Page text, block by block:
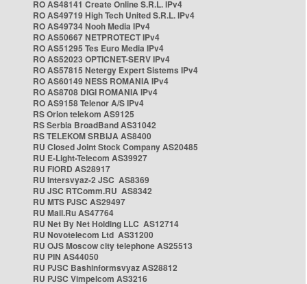
RO AS48141 Create Online S.R.L. IPv4
RO AS49719 High Tech United S.R.L. IPv4
RO AS49734 Nooh Media IPv4
RO AS50667 NETPROTECT IPv4
RO AS51295 Tes Euro Media IPv4
RO AS52023 OPTICNET-SERV IPv4
RO AS57815 Netergy Expert Sistems IPv4
RO AS60149 NESS ROMANIA IPv4
RO AS8708 DIGI ROMANIA IPv4
RO AS9158 Telenor A/S IPv4
RS Orion telekom AS9125
RS Serbia BroadBand AS31042
RS TELEKOM SRBIJA AS8400
RU Closed Joint Stock Company AS20485
RU E-Light-Telecom AS39927
RU FIORD AS28917
RU Intersvyaz-2 JSC AS8369
RU JSC RTComm.RU AS8342
RU MTS PJSC AS29497
RU Mail.Ru AS47764
RU Net By Net Holding LLC AS12714
RU Novotelecom Ltd AS31200
RU OJS Moscow city telephone AS25513
RU PIN AS44050
RU PJSC Bashinformsvyaz AS28812
RU PJSC Vimpelcom AS3216